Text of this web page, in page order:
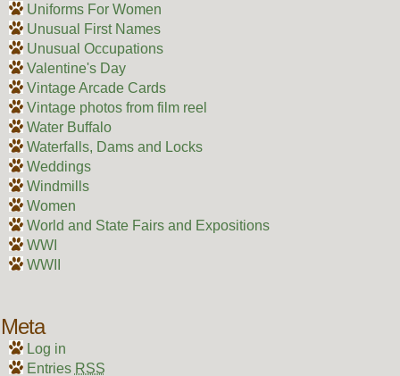
Uniforms For Women
Unusual First Names
Unusual Occupations
Valentine's Day
Vintage Arcade Cards
Vintage photos from film reel
Water Buffalo
Waterfalls, Dams and Locks
Weddings
Windmills
Women
World and State Fairs and Expositions
WWI
WWII
Meta
Log in
Entries RSS